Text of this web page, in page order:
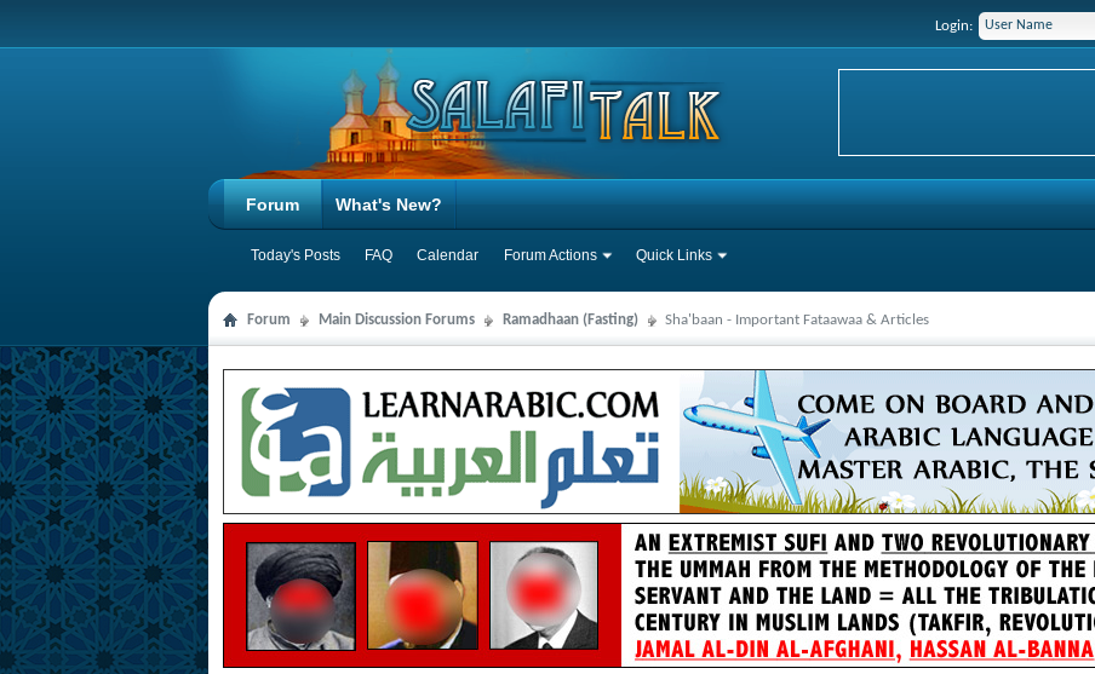
Login:
Forum
Today's Posts FAQ Calendar Forum Actions Quick Links
What's New?
Forum Main Discussion Forums Ramadhaan (Fasting) Sha'baan - Important Fataawaa & Articles